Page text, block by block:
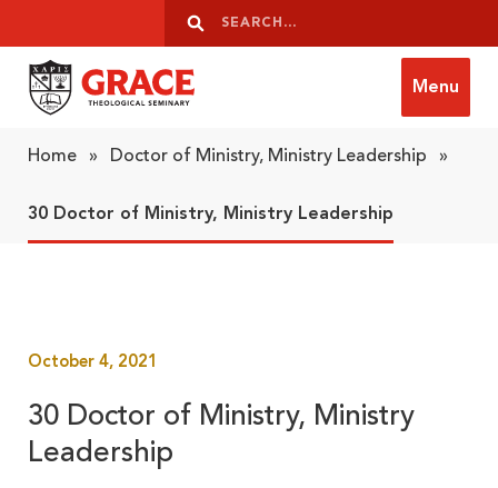
Search
Search
Menu
Home » Doctor of Ministry, Ministry Leadership »
30 Doctor of Ministry, Ministry Leadership
October 4, 2021
30 Doctor of Ministry, Ministry
Leadership